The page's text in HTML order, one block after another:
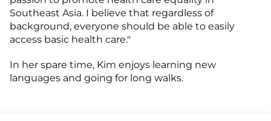
Southeast Asia. I believe that regardless of
background, everyone should be able to easily
access basic health care."
In her spare time, Kim enjoys learning new
languages and going for long walks.